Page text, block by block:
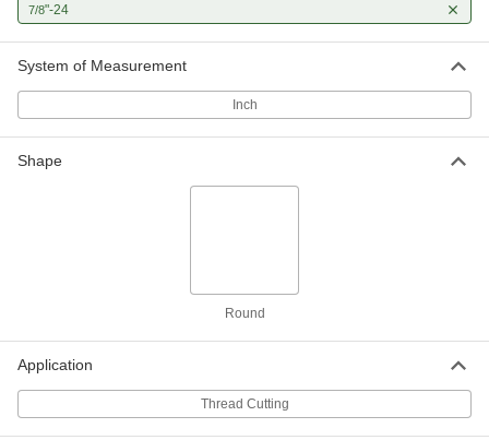
7/8"-24
System of Measurement
Inch
Shape
Round
Application
Thread Cutting